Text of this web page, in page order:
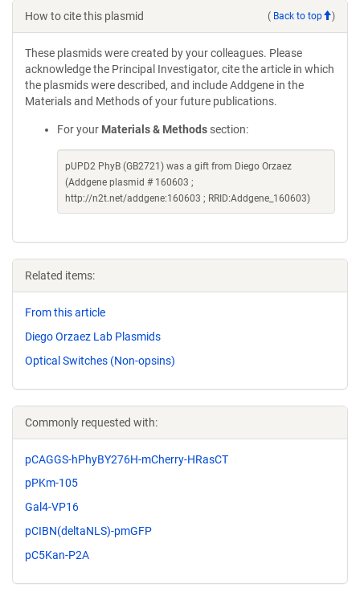
How to cite this plasmid ( Back to top )
These plasmids were created by your colleagues. Please
acknowledge the Principal Investigator, cite the article in which
the plasmids were described, and include Addgene in the
Materials and Methods of your future publications.
For your Materials & Methods section:
pUPD2 PhyB (GB2721) was a gift from Diego Orzaez
(Addgene plasmid # 160603 ;
http://n2t.net/addgene:160603 ; RRID:Addgene_160603)
Related items:
From this article
Diego Orzaez Lab Plasmids
Optical Switches (Non-opsins)
Commonly requested with:
pCAGGS-hPhyBY276H-mCherry-HRasCT
pPKm-105
Gal4-VP16
pCIBN(deltaNLS)-pmGFP
pC5Kan-P2A